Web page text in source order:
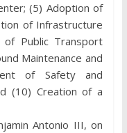
(5) Adoption of
of Infrastructure
of Public Transport
Maintenance and
of Safety and
(10) Creation of a
Antonio III, on